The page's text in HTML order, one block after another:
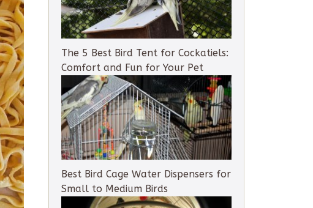
The 5 Best Bird Tent for Cockatiels:
Comfort and Fun for Your Pet
Best Bird Cage Water Dispensers for
Small to Medium Birds